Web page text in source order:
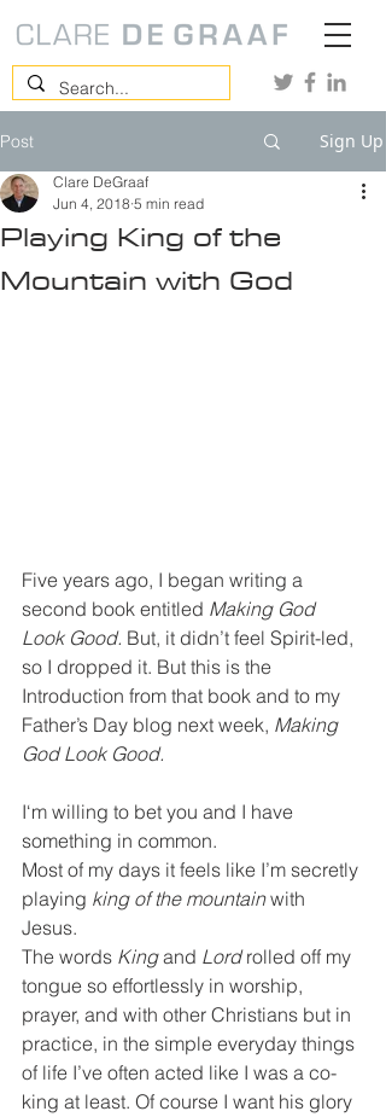
Post Sign Up
Playing King of the
Mountain with God
Clare DeGraaf
Jun 4, 2018 5 min read
Five years ago, I began writing a
second book entitled Making God
Look Good. But, it didn’t feel Spirit-led,
so I dropped it. But this is the
Introduction from that book and to my
Father’s Day blog next week, Making
God Look Good.
I‘m willing to bet you and I have
something in common.
Most of my days it feels like I’m secretly
playing king of the mountain with
Jesus.
The words King and Lord rolled off my
tongue so effortlessly in worship,
prayer, and with other Christians but in
practice, in the simple everyday things
of life I’ve often acted like I was a co-
king at least. Of course I want his glory